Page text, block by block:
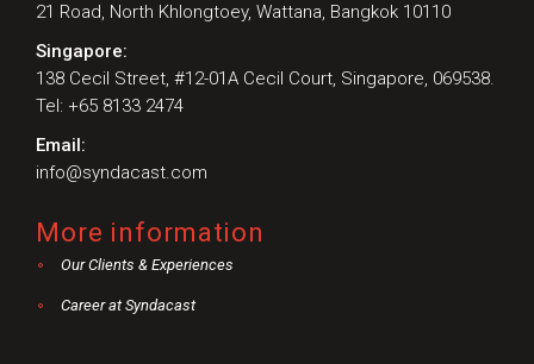
21 Road, North Khlongtoey, Wattana, Bangkok 10110
Singapore:
138 Cecil Street, #12-01A Cecil Court, Singapore, 069538.
Tel: +65 8133 2474
Email:
info@syndacast.com
More information
Our Clients & Experiences
Career at Syndacast